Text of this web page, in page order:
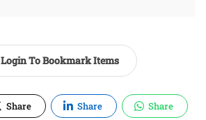
Login To Bookmark Items
Share Share Share